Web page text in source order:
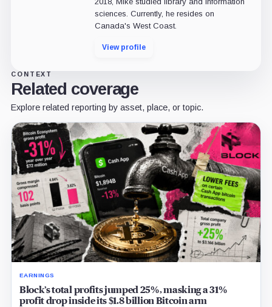
sciences. Currently, he resides on
Canada's West Coast.
View profile
CONTEXT
Related coverage
Explore related reporting by asset, place, or topic.
EARNINGS
Block’s total profits jumped 25%, masking a 31%
profit drop inside its $1.8 billion Bitcoin arm